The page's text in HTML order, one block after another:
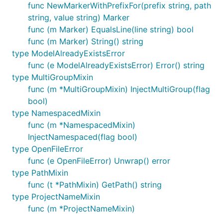
func NewMarkerWithPrefixFor(prefix string, path
string, value string) Marker
func (m Marker) EqualsLine(line string) bool
func (m Marker) String() string
type ModelAlreadyExistsError
func (e ModelAlreadyExistsError) Error() string
type MultiGroupMixin
func (m *MultiGroupMixin) InjectMultiGroup(flag
bool)
type NamespacedMixin
func (m *NamespacedMixin)
InjectNamespaced(flag bool)
type OpenFileError
func (e OpenFileError) Unwrap() error
type PathMixin
func (t *PathMixin) GetPath() string
type ProjectNameMixin
func (m *ProjectNameMixin)